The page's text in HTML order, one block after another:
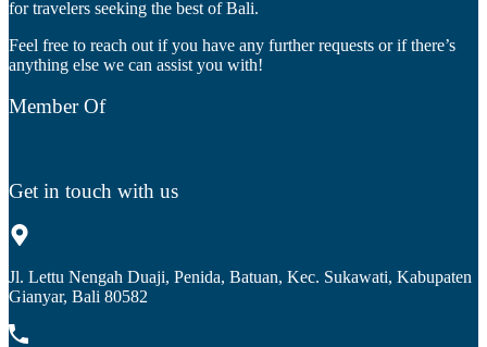
for travelers seeking the best of Bali.
Feel free to reach out if you have any further requests or if there’s
anything else we can assist you with!
Member Of
Get in touch with us
Jl. Lettu Nengah Duaji, Penida, Batuan, Kec. Sukawati, Kabupaten
Gianyar, Bali 80582